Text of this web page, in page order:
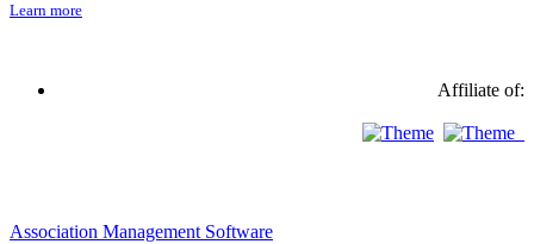
Learn more
Affiliate of:
Association Management Software